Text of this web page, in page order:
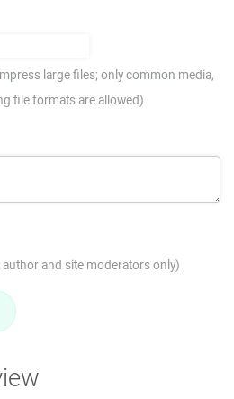
large files; only common media,
file formats are allowed)
author and site moderators only)